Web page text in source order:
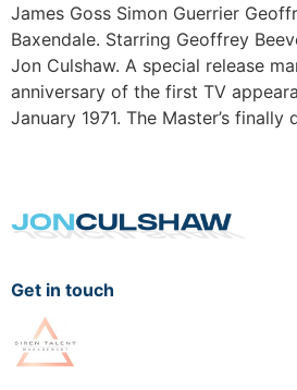
James Goss Simon Guerrier
Baxendale. Starring Geoffrey
Jon Culshaw. A special release
anniversary of the first TV
January 1971. The Master’s finally
Get in touch